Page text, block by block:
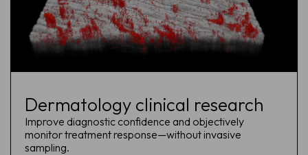
Dermatology clinical research
Improve diagnostic confidence and objectively
monitor treatment response—without invasive
sampling.